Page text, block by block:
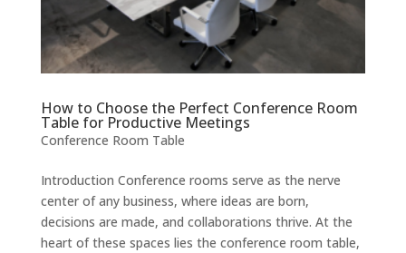
How to Choose the Perfect Conference Room
Table for Productive Meetings
Conference Room Table
Introduction Conference rooms serve as the nerve
center of any business, where ideas are born,
decisions are made, and collaborations thrive. At the
heart of these spaces lies the conference room table,